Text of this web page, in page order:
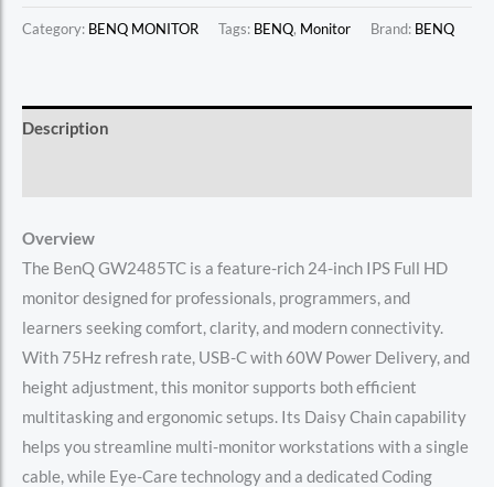
Category: BENQ MONITOR Tags: BENQ, Monitor Brand: BENQ
Description
Overview
The BenQ GW2485TC is a feature-rich 24-inch IPS Full HD
monitor designed for professionals, programmers, and
learners seeking comfort, clarity, and modern connectivity.
With 75Hz refresh rate, USB-C with 60W Power Delivery, and
height adjustment, this monitor supports both efficient
multitasking and ergonomic setups. Its Daisy Chain capability
helps you streamline multi-monitor workstations with a single
cable, while Eye-Care technology and a dedicated Coding